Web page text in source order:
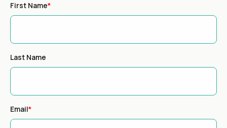
First Name*
Last Name
Email*